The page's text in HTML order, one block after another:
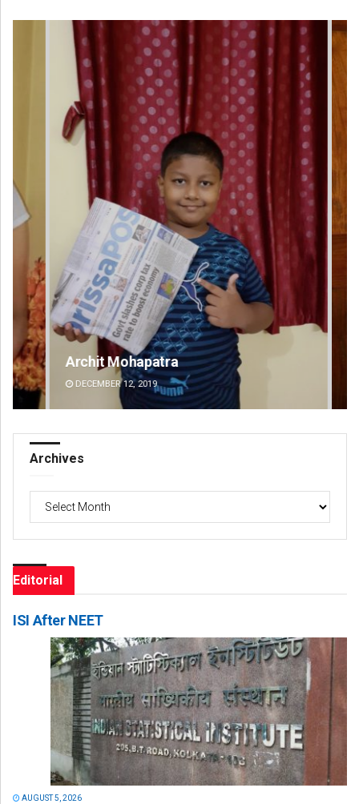
Archit Mohapatra
DECEMBER 12, 2019
Archives
Archives
Editorial
ISI After NEET
AUGUST 5, 2026